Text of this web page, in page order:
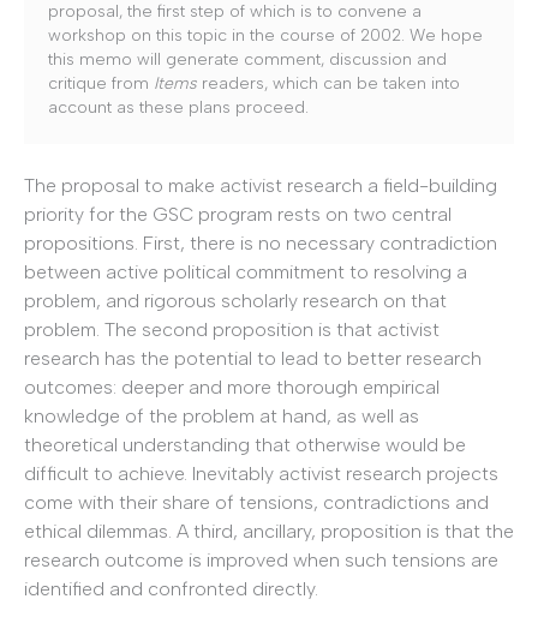
proposal, the first step of which is to convene a
workshop on this topic in the course of 2002. We hope
this memo will generate comment, discussion and
critique from Items readers, which can be taken into
account as these plans proceed.
The proposal to make activist research a field-building
priority for the GSC program rests on two central
propositions. First, there is no necessary contradiction
between active political commitment to resolving a
problem, and rigorous scholarly research on that
problem. The second proposition is that activist
research has the potential to lead to better research
outcomes: deeper and more thorough empirical
knowledge of the problem at hand, as well as
theoretical understanding that otherwise would be
difficult to achieve. Inevitably activist research projects
come with their share of tensions, contradictions and
ethical dilemmas. A third, ancillary, proposition is that the
research outcome is improved when such tensions are
identified and confronted directly.